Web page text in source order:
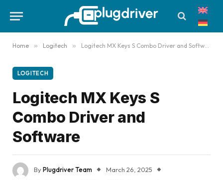
Home » Logitech » Logitech MX Keys S Combo Driver and Software
LOGITECH
Logitech MX Keys S
Combo Driver and
Software
ByPlugdriver Team
March 26, 2025